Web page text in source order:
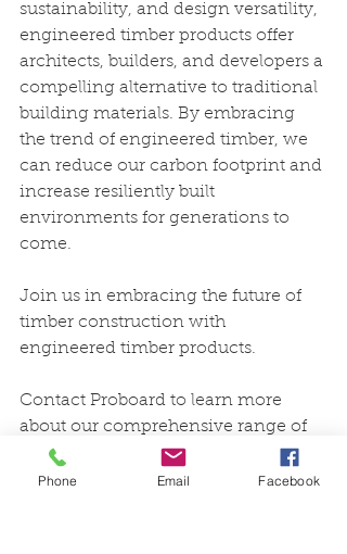
sustainability, and design versatility,
engineered timber products offer
architects, builders, and developers a
compelling alternative to traditional
building materials. By embracing
the trend of engineered timber, we
can reduce our carbon footprint and
increase resiliently built
environments for generations to
come.
Join us in embracing the future of
timber construction with
engineered timber products.
Contact Proboard to learn more
about our comprehensive range of
engineered timber stair
components and how they can
Phone Email Facebook